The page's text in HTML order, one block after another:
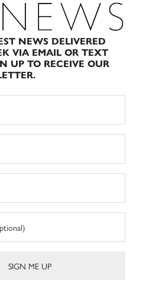
NEWS DELIVERED
VIA EMAIL OR TEXT
UP TO RECEIVE OUR